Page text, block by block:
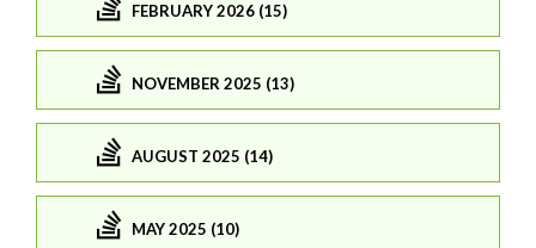
FEBRUARY 2026 (15)
NOVEMBER 2025 (13)
AUGUST 2025 (14)
MAY 2025 (10)